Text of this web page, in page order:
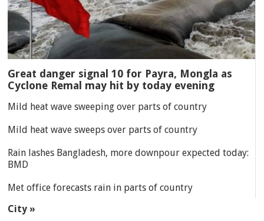
Great danger signal 10 for Payra, Mongla as
Cyclone Remal may hit by today evening
Mild heat wave sweeping over parts of country
Mild heat wave sweeps over parts of country
Rain lashes Bangladesh, more downpour expected today:
BMD
Met office forecasts rain in parts of country
City »